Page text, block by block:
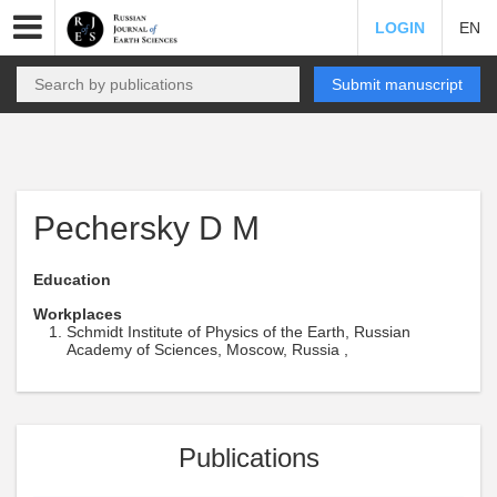
LOGIN EN
Submit manuscript
Pechersky D M
Education
Workplaces
Schmidt Institute of Physics of the Earth, Russian
Academy of Sciences, Moscow, Russia ,
Publications